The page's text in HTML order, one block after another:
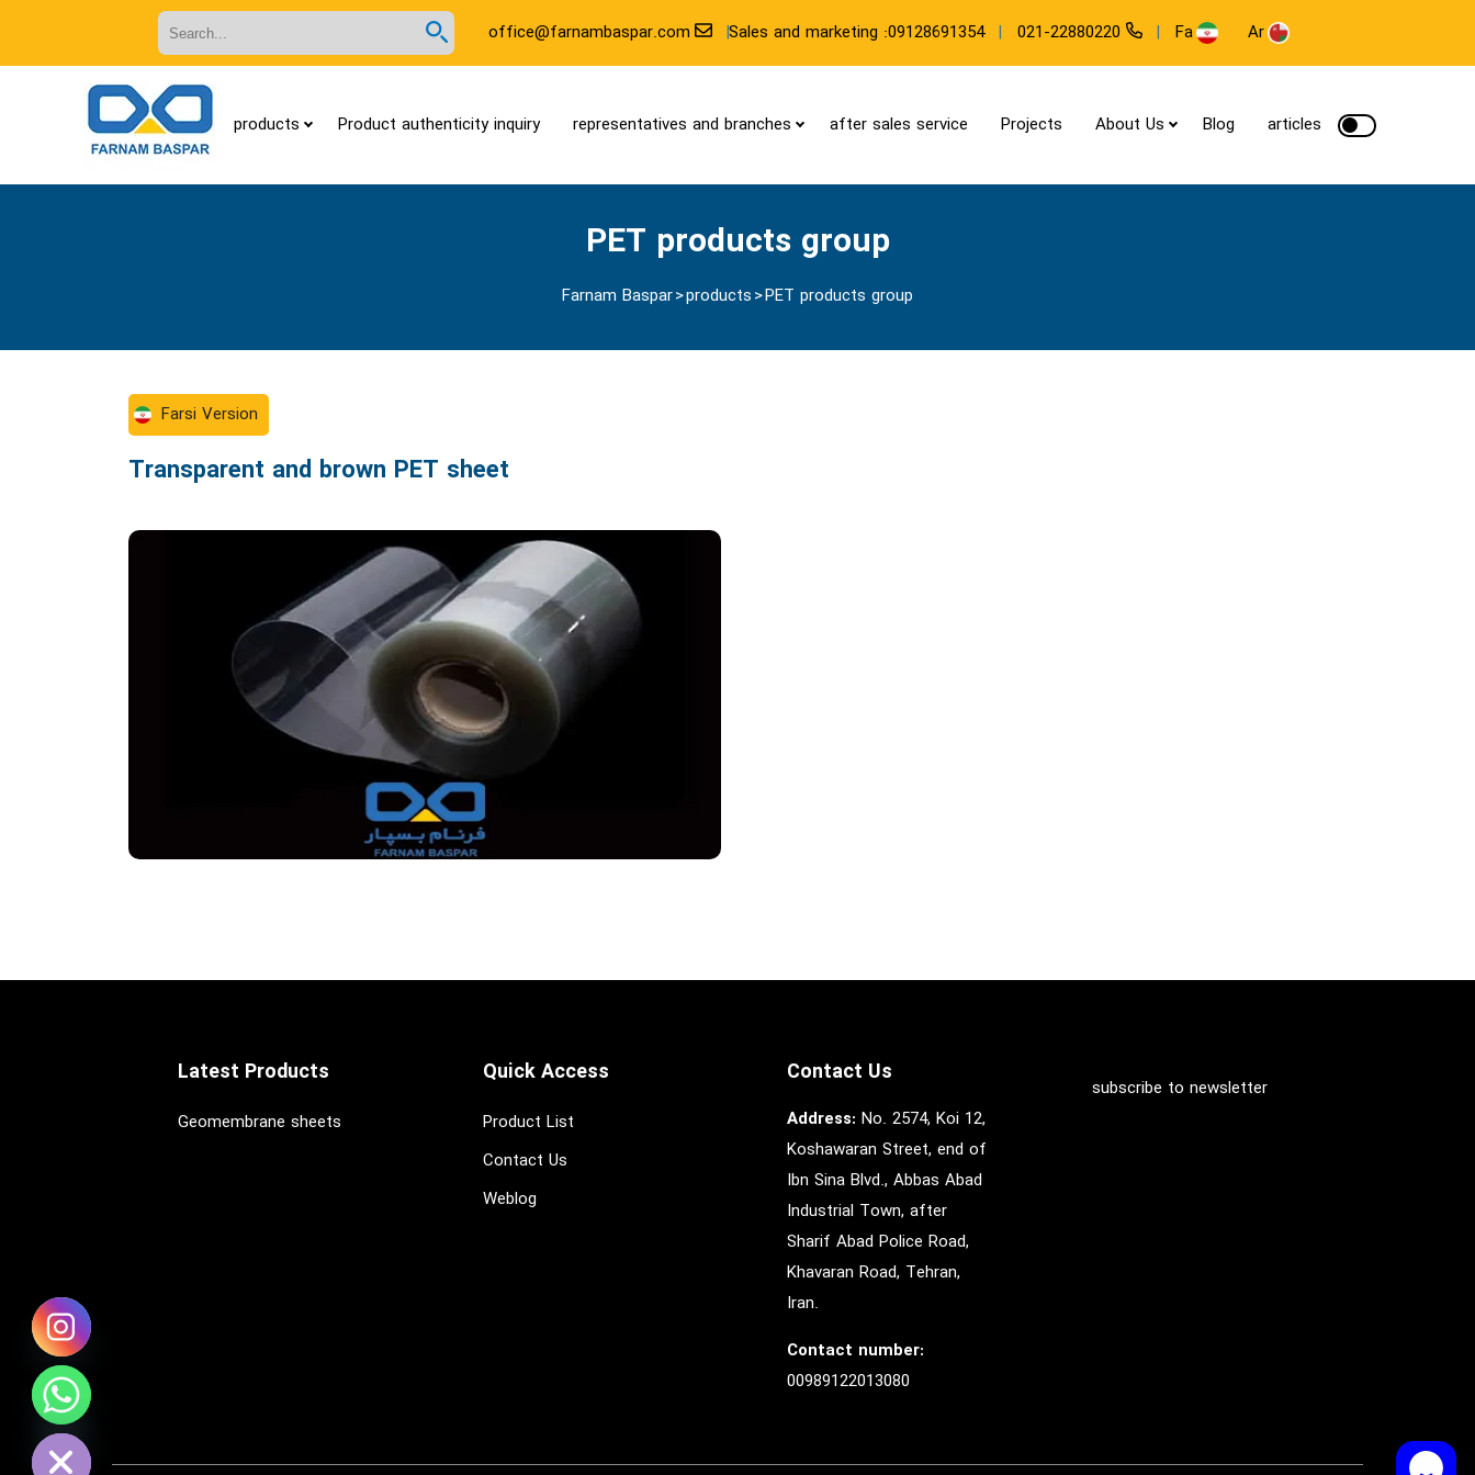
Search
in
site
office@farnambaspar.com Sales and marketing :09128691354 021-22880220 Fa Ar
products Product authenticity inquiry representatives and branches after sales service Projects About Us Blog articles
PET products group
Farnam Baspar>products>PET products group
Farsi Version
Transparent and brown PET sheet
Latest Products
Geomembrane sheets
Quick Access
Product List
Contact Us
Weblog
Contact Us
Address: No. 2574, Koi 12,
Koshawaran Street, end of
Ibn Sina Blvd., Abbas Abad
Industrial Town, after
Sharif Abad Police Road,
Khavaran Road, Tehran,
Iran.
Contact number:
00989122013080
subscribe to newsletter
Hide
chaty